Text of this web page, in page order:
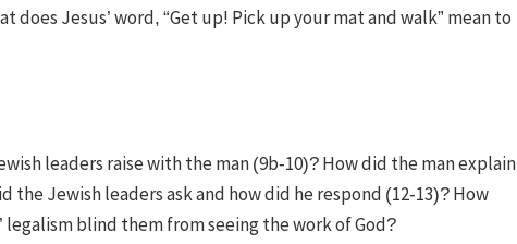
does Jesus’ word, “Get up! Pick up your mat and walk” mean to
leaders raise with the man (9b-10)? How did the man explain
the Jewish leaders ask and how did he respond (12-13)? How
legalism blind them from seeing the work of God?